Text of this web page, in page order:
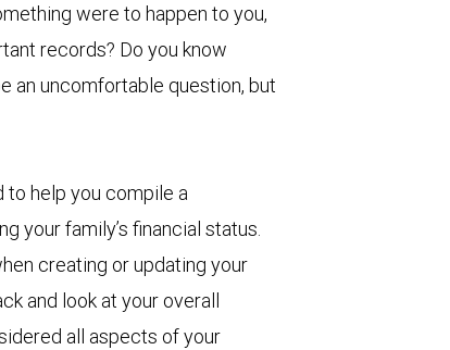
were to happen to you,
records? Do you know
an uncomfortable question, but
to help you compile a
your family’s financial status.
creating or updating your
and look at your overall
all aspects of your